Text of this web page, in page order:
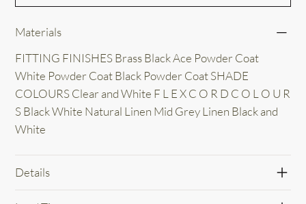
Materials
FITTING FINISHES Brass Black Ace Powder Coat
White Powder Coat Black Powder Coat SHADE
COLOURS Clear and White F L E X C O R D C O L O U R
S Black White Natural Linen Mid Grey Linen Black and
White
Details